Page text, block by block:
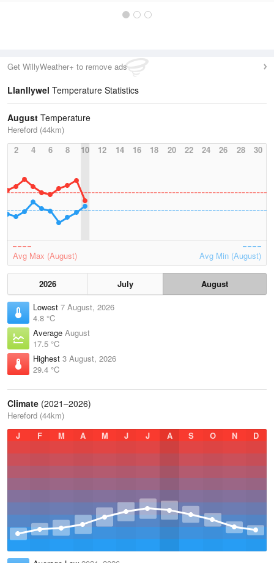
Get WillyWeather+ to remove ads
Llanllywel Temperature Statistics
August Temperature
Hereford (44km)
2
4 6 8 10 12 14 16 18 20 22 24 26 28 30
Avg Max (August) Avg Min (August)
2026 July
August
Lowest 7 August, 2026
4.8 °C
Average August
17.5 °C
Highest 3 August, 2026
29.4 °C
Climate (2021–2026)
Hereford (44km)
J
F M A M J J A S O N D